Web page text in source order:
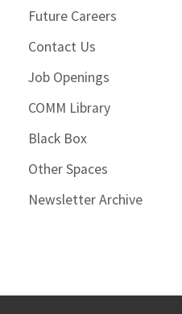
Future Careers
Contact Us
Job Openings
COMM Library
Black Box
Other Spaces
Newsletter Archive